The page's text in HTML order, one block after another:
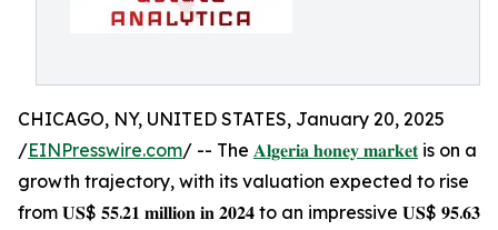
CHICAGO, NY, UNITED STATES, January 20, 2025
/EINPresswire.com/ -- The 𝐀𝐥𝐠𝐞𝐫𝐢𝐚 𝐡𝐨𝐧𝐞𝐲 𝐦𝐚𝐫𝐤𝐞𝐭is on a
growth trajectory, with its valuation expected to rise
from 𝐔𝐒$ 𝟓𝟓.𝟐𝟏 𝐦𝐢𝐥𝐥𝐢𝐨𝐧 𝐢𝐧 𝟐𝟎𝟐𝟒 to an impressive 𝐔𝐒$ 𝟗𝟓.𝟔𝟑